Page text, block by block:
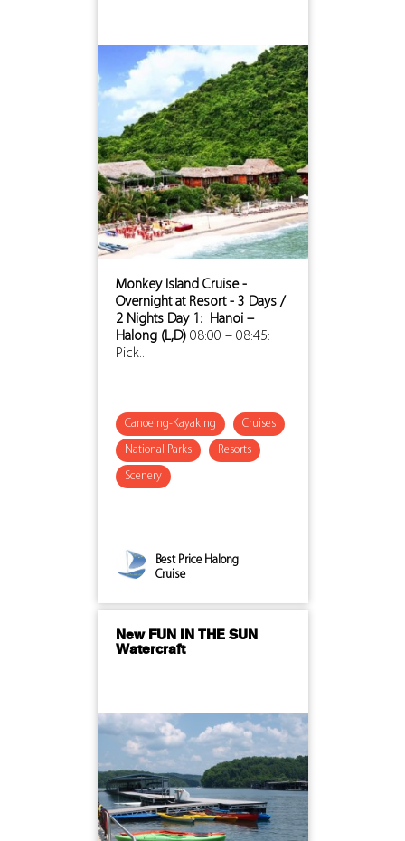
Monkey Island Cruise -
Overnight at Resort - 3 Days /
2 Nights Day 1: Hanoi –
Halong (L,D)08:00 – 08:45:
Pick...
Canoeing-Kayaking Cruises
National Parks Resorts
Scenery
Best Price Halong
Cruise
New FUN IN THE SUN
Watercraft